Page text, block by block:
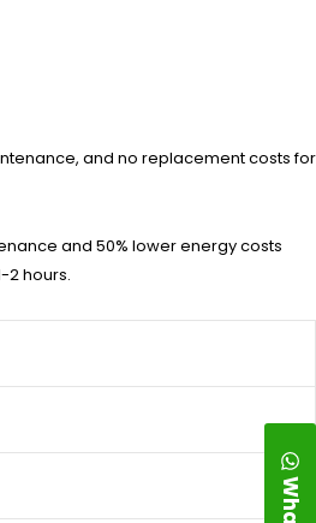
and no replacement costs for
and 50% lower energy costs
2 hours.